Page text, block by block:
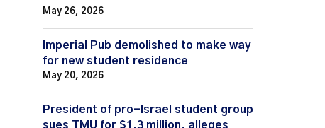
May 26, 2026
Imperial Pub demolished to make way
for new student residence
May 20, 2026
President of pro-Israel student group
sues TMU for $1.3 million, alleges